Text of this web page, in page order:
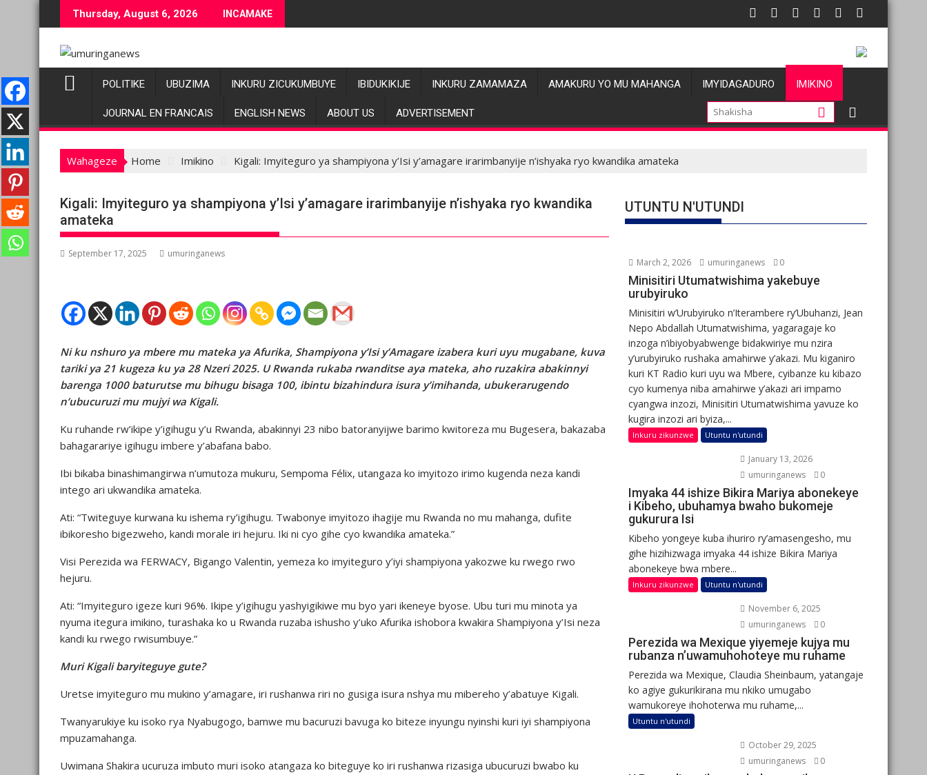
to
Thursday, August 6, 2026 INCAMAKE
POLITIKE UBUZIMA INKURU ZICUKUMBUYE IBIDUKIKIJE INKURU ZAMAMAZA AMAKURU YO MU MAHANGA IMYIDAGADURO IMIKINO
JOURNAL EN FRANCAIS ENGLISH NEWS ABOUT US ADVERTISEMENT
Wahageze Home Imikino Kigali: Imyiteguro ya shampiyona y’Isi y’amagare irarimbanyije n’ishyaka ryo kwandika amateka
Kigali: Imyiteguro ya shampiyona y’Isi y’amagare irarimbanyije n’ishyaka ryo kwandika
amateka
September 17, 2025 umuringanews
Ni ku nshuro ya mbere mu mateka ya Afurika, Shampiyona y’Isi y’Amagare izabera kuri uyu mugabane, kuva
tariki ya 21 kugeza ku ya 28 Nzeri 2025. U Rwanda rukaba rwanditse aya mateka, aho ruzakira abakinnyi
barenga 1000 baturutse mu bihugu bisaga 100, ibintu bizahindura isura y’imihanda, ubukerarugendo
n’ubucuruzi mu mujyi wa Kigali.
Ku ruhande rw’ikipe y’igihugu y’u Rwanda, abakinnyi 23 nibo batoranyijwe barimo kwitoreza mu Bugesera, bakazaba
bahagarariye igihugu imbere y’abafana babo.
Ibi bikaba binashimangirwa n’umutoza mukuru, Sempoma Félix, utangaza ko imyitozo irimo kugenda neza kandi
intego ari ukwandika amateka.
Ati: “Twiteguye kurwana ku ishema ry’igihugu. Twabonye imyitozo ihagije mu Rwanda no mu mahanga, dufite
ibikoresho bigezweho, kandi morale iri hejuru. Iki ni cyo gihe cyo kwandika amateka.”
Visi Perezida wa FERWACY, Bigango Valentin, yemeza ko imyiteguro y’iyi shampiyona yakozwe ku rwego rwo
hejuru.
Ati: “Imyiteguro igeze kuri 96%. Ikipe y’igihugu yashyigikiwe mu byo yari ikeneye byose. Ubu turi mu minota ya
nyuma itegura imikino, turashaka ko u Rwanda ruzaba ishusho y’uko Afurika ishobora kwakira Shampiyona y’Isi neza
kandi ku rwego rwisumbuye.”
Muri Kigali baryiteguye gute?
Uretse imyiteguro mu mukino y’amagare, iri rushanwa riri no gusiga isura nshya mu mibereho y’abatuye Kigali.
Twanyarukiye ku isoko rya Nyabugogo, bamwe mu bacuruzi bavuga ko biteze inyungu nyinshi kuri iyi shampiyona
mpuzamahanga.
Uwimana Shakira ucuruza imbuto muri isoko atangaza ko biteguye ko iri rushanwa rizasiga ubucuruzi bwabo ku
UTUNTU N'UTUNDI
March 2, 2026 umuringanews 0
Minisitiri Utumatwishima yakebuye
urubyiruko
Minisitiri w’Urubyiruko n’Iterambere ry’Ubuhanzi, Jean
Nepo Abdallah Utumatwishima, yagaragaje ko
inzoga n’ibiyobyabwenge bidakwiriye mu nzira
y’urubyiruko rushaka amahirwe y’akazi. Mu kiganiro
kuri KT Radio kuri uyu wa Mbere, cyibanze ku kibazo
cyo kumenya niba amahirwe y’akazi ari impamo
cyangwa inzozi, Minisitiri Utumatwishima yavuze ko
kugira inzozi ari byiza,...
Inkuru zikunzwe Utuntu n'utundi
January 13, 2026
umuringanews
0
Imyaka 44 ishize Bikira Mariya abonekeye
i Kibeho, ubuhamya bwaho bukomeje
gukurura Isi
Kibeho yongeye kuba ihuriro ry’amasengesho, mu
gihe hizihizwaga imyaka 44 ishize Bikira Mariya
abonekeye bwa mbere...
Inkuru zikunzwe Utuntu n'utundi
November 6, 2025
umuringanews
0
Perezida wa Mexique yiyemeje kujya mu
rubanza n’uwamuhohoteye mu ruhame
Perezida wa Mexique, Claudia Sheinbaum, yatangaje
ko agiye gukurikirana mu nkiko umugabo
wamukoreye ihohoterwa mu ruhame,...
Utuntu n'utundi
October 29, 2025
umuringanews
0